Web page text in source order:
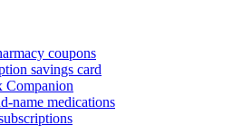
coupons
savings card
Companion
name medications